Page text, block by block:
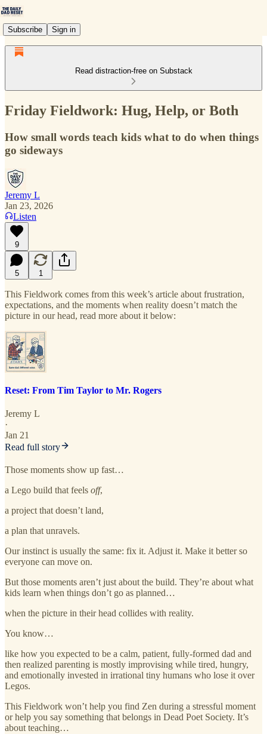
Subscribe Sign in
Read distraction-free on Substack
Friday Fieldwork: Hug, Help, or Both
How small words teach kids what to do when things
go sideways
Jeremy L
Jan 23, 2026
Listen
9
5 1
This Fieldwork comes from this week’s article about frustration,
expectations, and the moments when reality doesn’t match the
picture in our head, read more about it below:
Reset: From Tim Taylor to Mr. Rogers
Jeremy L
·
Jan 21
Read full story
Those moments show up fast…
a Lego build that feels off,
a project that doesn’t land,
a plan that unravels.
Our instinct is usually the same: fix it. Adjust it. Make it better so
everyone can move on.
But those moments aren’t just about the build. They’re about what
kids learn when things don’t go as planned…
when the picture in their head collides with reality.
You know…
like how you expected to be a calm, patient, fully‑formed dad and
then realized parenting is mostly improvising while tired, hungry,
and emotionally invested in irrational tiny humans who lose it over
Legos.
This Fieldwork won’t help you find Zen during a stressful moment
or help you say something that belongs in Dead Poet Society. It’s
about teaching…